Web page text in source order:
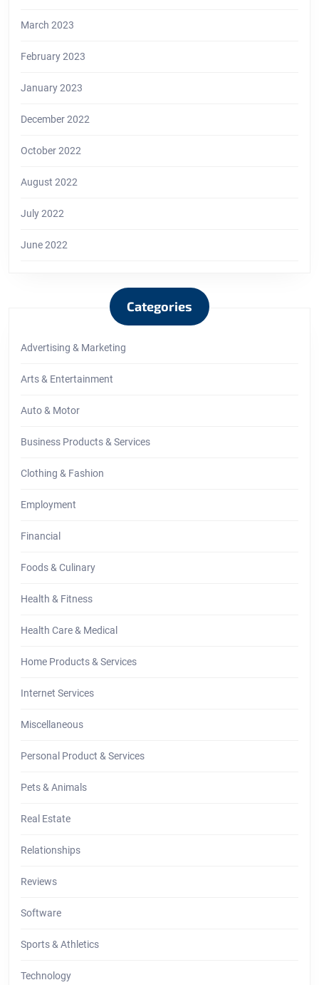
March 2023
February 2023
January 2023
December 2022
October 2022
August 2022
July 2022
June 2022
Categories
Advertising & Marketing
Arts & Entertainment
Auto & Motor
Business Products & Services
Clothing & Fashion
Employment
Financial
Foods & Culinary
Health & Fitness
Health Care & Medical
Home Products & Services
Internet Services
Miscellaneous
Personal Product & Services
Pets & Animals
Real Estate
Relationships
Reviews
Software
Sports & Athletics
Technology